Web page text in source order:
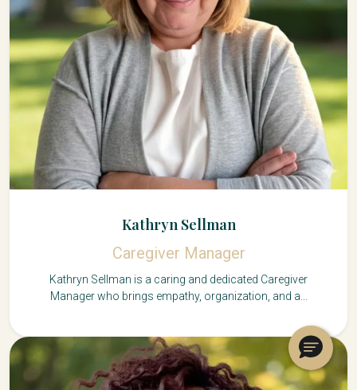
Kathryn Sellman
Caregiver Manager
Kathryn Sellman is a caring and dedicated Caregiver
Manager who brings empathy, organization, and a...